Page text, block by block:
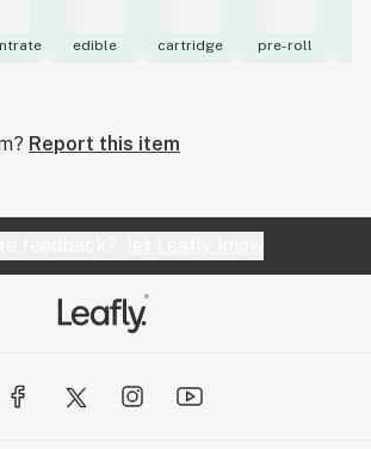
edible cartridge pre-roll
Report this item